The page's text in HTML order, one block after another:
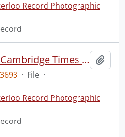
Record Photographic
Zwaniga, Sandra, Cambridge Times Staff : portrait
· File ·
Record Photographic